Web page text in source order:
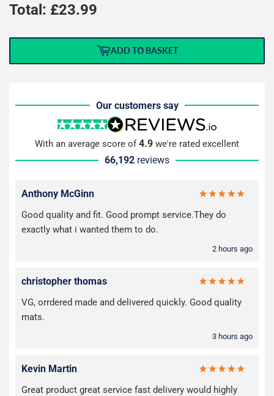
Total: £23.99
ADD TO BASKET
Our customers say
With an average score of4.9 we're rated excellent
66,192 reviews
Anthony McGinn
Good quality and fit. Good prompt service.They do
exactly what i wanted them to do.
2 hours ago
christopher thomas
VG, orrdered made and delivered quickly. Good quality
mats.
3 hours ago
Kevin Martin
Great product great service fast delivery would highly